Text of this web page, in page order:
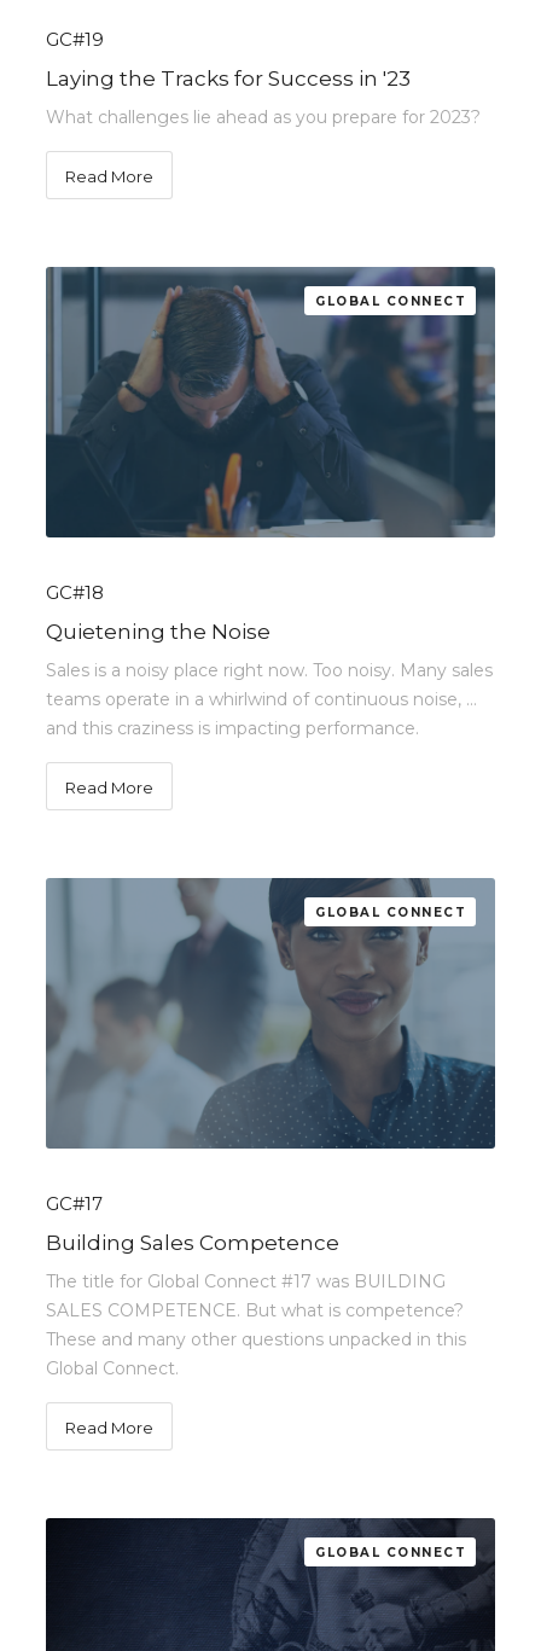
GC#19
Laying the Tracks for Success in '23
What challenges lie ahead as you prepare for 2023?
Read More
GLOBAL CONNECT
GC#18
Quietening the Noise
Sales is a noisy place right now. Too noisy. Many sales
teams operate in a whirlwind of continuous noise, …
and this craziness is impacting performance.
Read More
GLOBAL CONNECT
GC#17
Building Sales Competence
The title for Global Connect #17 was BUILDING
SALES COMPETENCE. But what is competence?
These and many other questions unpacked in this
Global Connect.
Read More
GLOBAL CONNECT